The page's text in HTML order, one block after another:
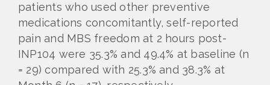
patients who used other preventive
medications concomitantly, self-reported
pain and MBS freedom at 2 hours post-
INP104 were 35.3% and 49.4% at baseline (n
= 29) compared with 25.3% and 38.3% at